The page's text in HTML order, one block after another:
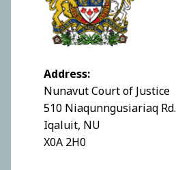
Address:
Nunavut Court of Justice
510 Niaqunngusiariaq Rd.
Iqaluit, NU
X0A 2H0